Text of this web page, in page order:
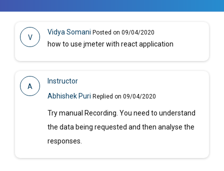
V
Vidya Somani Posted on 09/04/2020
how to use jmeter with react application
A
Instructor
Abhishek Puri Replied on 09/04/2020
Try manual Recording. You need to understand
the data being requested and then analyse the
responses.